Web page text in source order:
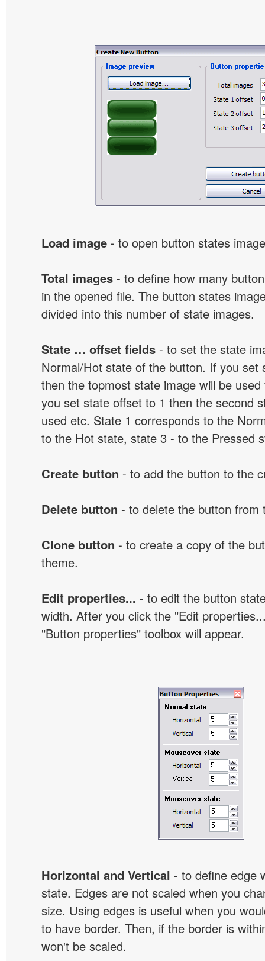
Load image - to open button states
Total images - to define how many
in the opened file. The button states
divided into this number of state images.
State … offset fields - to set the state
Normal/Hot state of the button. If you set
then the topmost state image will be
you set state offset to 1 then the second
used etc. State 1 corresponds to the
to the Hot state, state 3 - to the Pressed
Create button - to add the button to the
Delete button - to delete the button from
Clone button - to create a copy of the
theme.
Edit properties... - to edit the button
width. After you click the "Edit
"Button properties" toolbox will appear.
Horizontal and Vertical - to define edge
state. Edges are not scaled when you
size. Using edges is useful when you
to have border. Then, if the border is
won't be scaled.